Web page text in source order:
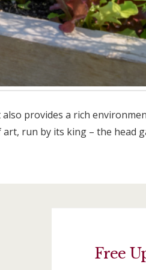
provides a rich
run by its king – the head
Free